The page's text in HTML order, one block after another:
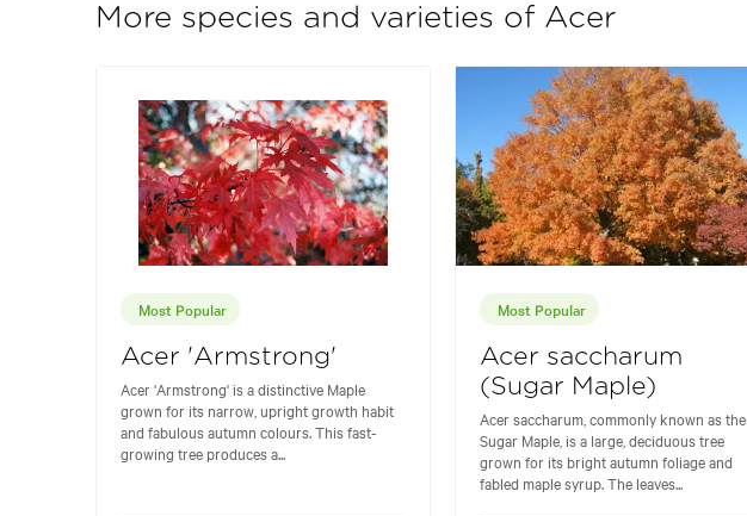
More species and varieties of Acer
Most Popular
Acer 'Armstrong'
Acer 'Armstrong' is a distinctive Maple
grown for its narrow, upright growth habit
and fabulous autumn colours. This fast-
growing tree produces a...
Most Popular
Acer saccharum
(Sugar Maple)
Acer saccharum, commonly known as the
Sugar Maple, is a large, deciduous tree
grown for its bright autumn foliage and
fabled maple syrup. The leaves...